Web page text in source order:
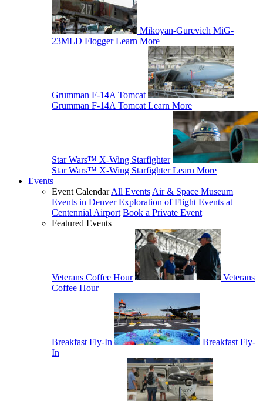
Mikoyan-Gurevich MiG-
23MLD Flogger Learn More
Grumman F-14A Tomcat
Grumman F-14A Tomcat Learn More
Star Wars™ X-Wing Starfighter
Star Wars™ X-Wing Starfighter Learn More
Events
Event CalendarAll Events Air & Space Museum
Events in Denver Exploration of Flight Events at
Centennial Airport Book a Private Event
Featured Events
Veterans Coffee Hour
Veterans
Coffee Hour
Breakfast Fly-In
Breakfast Fly-
In